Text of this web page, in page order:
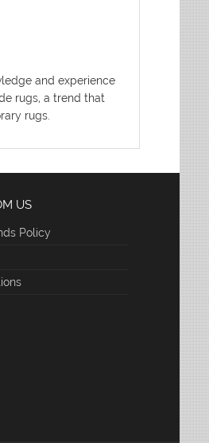
and experience
rugs, a trend that
rugs.
US
Policy